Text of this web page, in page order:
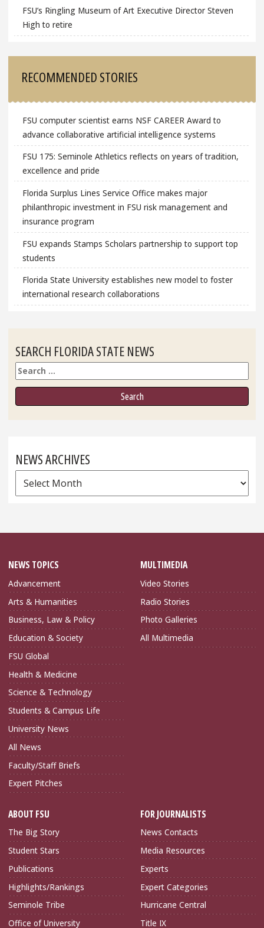
FSU’s Ringling Museum of Art Executive Director Steven
High to retire
RECOMMENDED STORIES
FSU computer scientist earns NSF CAREER Award to
advance collaborative artificial intelligence systems
FSU 175: Seminole Athletics reflects on years of tradition,
excellence and pride
Florida Surplus Lines Service Office makes major
philanthropic investment in FSU risk management and
insurance program
FSU expands Stamps Scholars partnership to support top
students
Florida State University establishes new model to foster
international research collaborations
SEARCH FLORIDA STATE NEWS
Search
NEWS ARCHIVES
News
Archives
NEWS TOPICS
Advancement
Arts & Humanities
Business, Law & Policy
Education & Society
FSU Global
Health & Medicine
Science & Technology
Students & Campus Life
University News
All News
Faculty/Staff Briefs
Expert Pitches
MULTIMEDIA
Video Stories
Radio Stories
Photo Galleries
All Multimedia
ABOUT FSU
The Big Story
Student Stars
Publications
Highlights/Rankings
Seminole Tribe
Office of University
FOR JOURNALISTS
News Contacts
Media Resources
Experts
Expert Categories
Hurricane Central
Title IX